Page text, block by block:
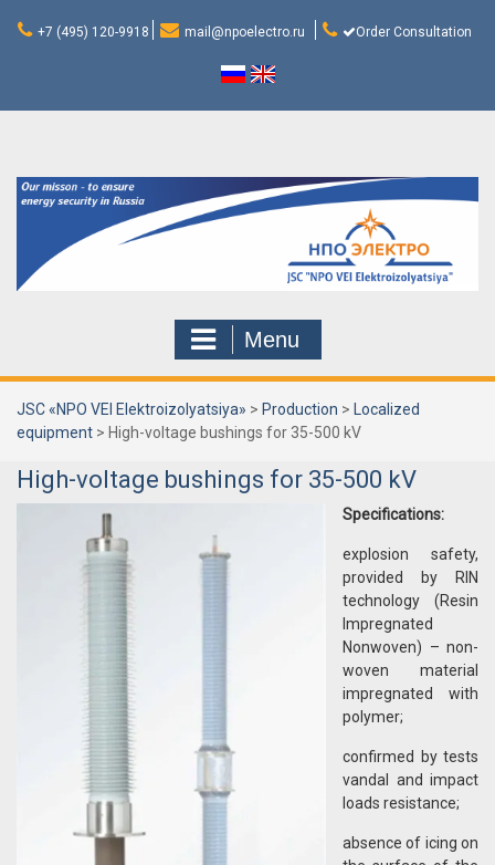
+7 (495) 120-9918 mail@npoelectro.ru Order Consultation
Menu
JSC «NPO VEI Elektroizolyatsiya» > Production >
Localized
equipment > High-voltage bushings for 35-500 kV
High-voltage bushings for 35-500 kV
Specifications:
explosion safety,
provided by RIN
technology (Resin
Impregnated
Nonwoven) – non-
woven material
impregnated with
polymer;
confirmed by tests
vandal and impact
loads resistance;
absence of icing on